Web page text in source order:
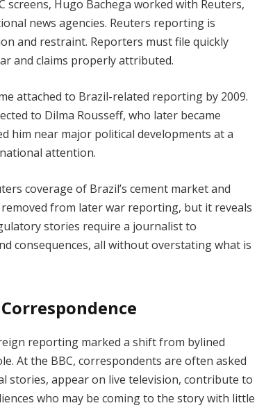
screens, Hugo Bachega worked with Reuters,
news agencies. Reuters reporting is
and restraint. Reporters must file quickly
and claims properly attributed.
attached to Brazil-related reporting by 2009.
to Dilma Rousseff, who later became
him near major political developments at a
attention.
coverage of Brazil’s cement market and
from later war reporting, but it reveals
stories require a journalist to
consequences, all without overstating what is
reporting marked a shift from bylined
At the BBC, correspondents are often asked
stories, appear on live television, contribute to
who may be coming to the story with little